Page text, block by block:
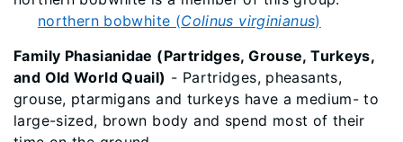
northern bobwhite (Colinus virginianus)
Family Phasianidae (Partridges, Grouse, Turkeys,
and Old World Quail) - Partridges, pheasants,
grouse, ptarmigans and turkeys have a medium- to
large-sized, brown body and spend most of their